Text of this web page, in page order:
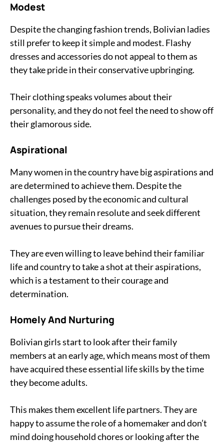
Modest
Despite the changing fashion trends, Bolivian ladies
still prefer to keep it simple and modest. Flashy
dresses and accessories do not appeal to them as
they take pride in their conservative upbringing.
Their clothing speaks volumes about their
personality, and they do not feel the need to show off
their glamorous side.
Aspirational
Many women in the country have big aspirations and
are determined to achieve them. Despite the
challenges posed by the economic and cultural
situation, they remain resolute and seek different
avenues to pursue their dreams.
They are even willing to leave behind their familiar
life and country to take a shot at their aspirations,
which is a testament to their courage and
determination.
Homely And Nurturing
Bolivian girls start to look after their family
members at an early age, which means most of them
have acquired these essential life skills by the time
they become adults.
This makes them excellent life partners. They are
happy to assume the role of a homemaker and don’t
mind doing household chores or looking after the